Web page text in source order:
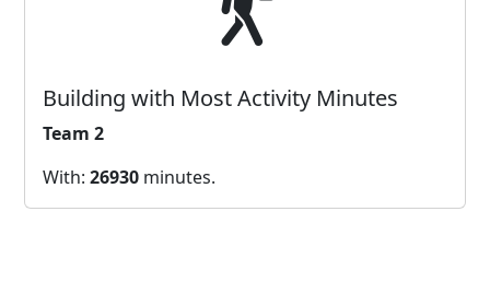
Building with Most Activity Minutes
Team 2
With: 26930 minutes.